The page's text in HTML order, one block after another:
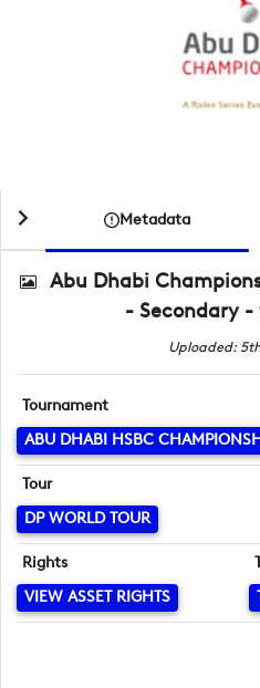
Metadata
Abu Dhabi
- Secondary -
Uploaded:
Tournament
ABU DHABI HSBC
Tour
DP WORLD TOUR
Rights
VIEW ASSET RIGHTS